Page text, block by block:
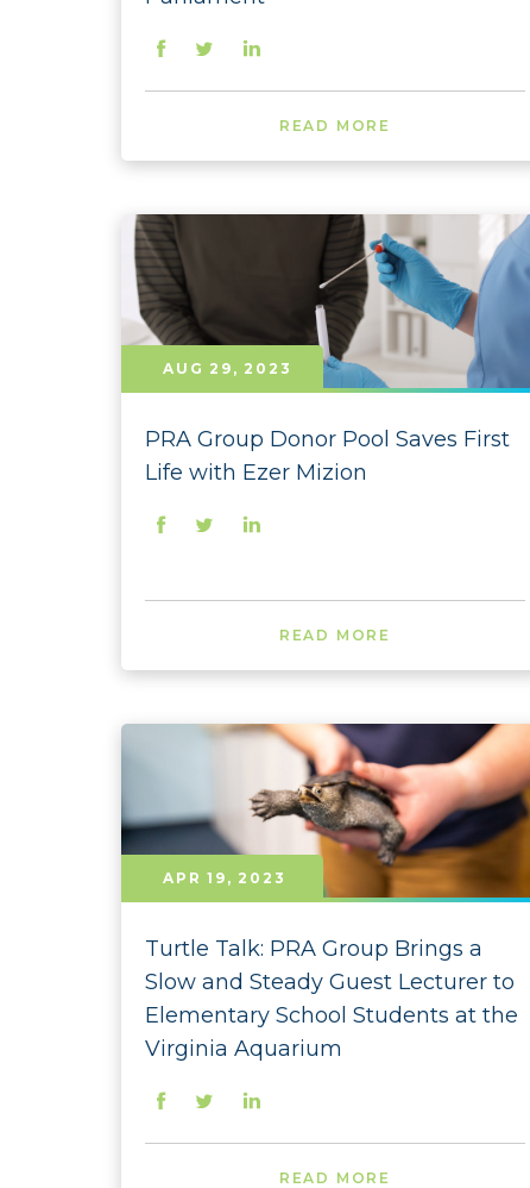
READ MORE
AUG 29, 2023
PRA Group Donor Pool Saves First
Life with Ezer Mizion
READ MORE
APR 19, 2023
Turtle Talk: PRA Group Brings a
Slow and Steady Guest Lecturer to
Elementary School Students at the
Virginia Aquarium
READ MORE